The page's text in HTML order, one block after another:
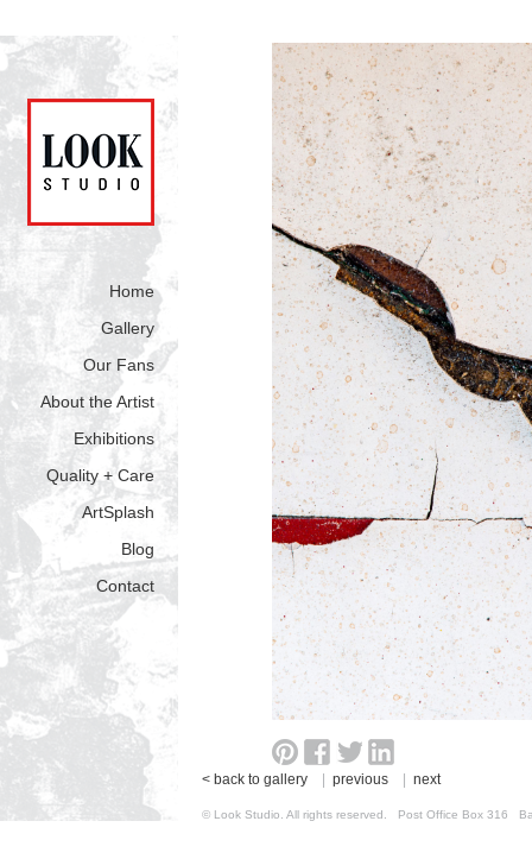
Home
Gallery
Our Fans
About the Artist
Exhibitions
Quality + Care
ArtSplash
Blog
Contact
< back to gallery previous next
© Look Studio. All rights reserved. Post Office Box 316